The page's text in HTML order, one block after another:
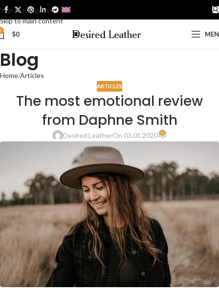
Skip to navigation
Skip to main content
$0
Blog
Home Articles
ARTICLES
The most emotional review
from Daphne Smith
Desired LeatherOn 03.01.2020 0